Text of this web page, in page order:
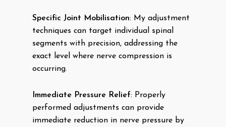
Specific Joint Mobilisation: My adjustment
techniques can target individual spinal
segments with precision, addressing the
exact level where nerve compression is
occurring.
Immediate Pressure Relief: Properly
performed adjustments can provide
immediate reduction in nerve pressure by